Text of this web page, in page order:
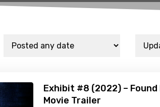
Exhibit #8 (2022) –
Movie Trailer